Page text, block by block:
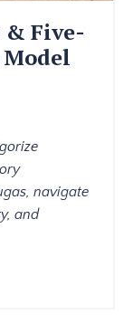
Five-
navigate
and